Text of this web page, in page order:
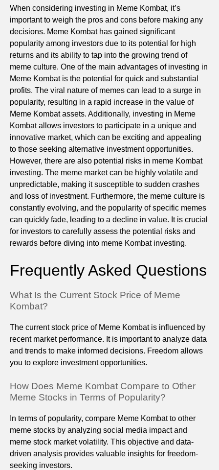
When considering investing in Meme Kombat, it’s
important to weigh the pros and cons before making any
decisions. Meme Kombat has gained significant
popularity among investors due to its potential for high
returns and its ability to tap into the growing trend of
meme culture. One of the main advantages of investing in
Meme Kombat is the potential for quick and substantial
profits. The viral nature of memes can lead to a surge in
popularity, resulting in a rapid increase in the value of
Meme Kombat assets. Additionally, investing in Meme
Kombat allows investors to participate in a unique and
innovative market, which can be exciting and appealing
to those seeking alternative investment opportunities.
However, there are also potential risks in meme Kombat
investing. The meme market can be highly volatile and
unpredictable, making it susceptible to sudden crashes
and loss of investment. Furthermore, the meme culture is
constantly evolving, and the popularity of specific memes
can quickly fade, leading to a decline in value. It is crucial
for investors to carefully assess the potential risks and
rewards before diving into meme Kombat investing.
Frequently Asked Questions
What Is the Current Stock Price of Meme
Kombat?
The current stock price of Meme Kombat is influenced by
recent market performance. It is important to analyze data
and trends to make informed decisions. Freedom allows
you to explore investment opportunities.
How Does Meme Kombat Compare to Other
Meme Stocks in Terms of Popularity?
In terms of popularity, compare Meme Kombat to other
meme stocks by analyzing social media impact and
meme stock market volatility. This objective and data-
driven analysis provides valuable insights for freedom-
seeking investors.